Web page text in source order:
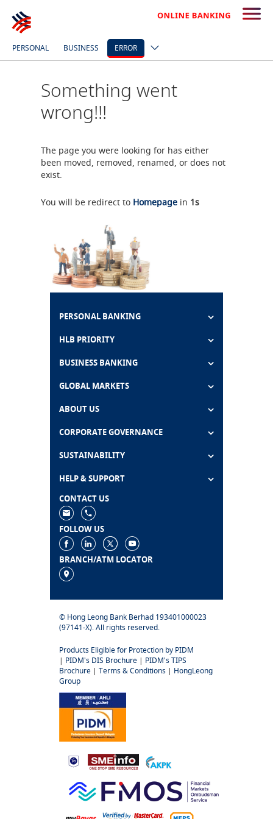
PERSONAL BUSINESS ERROR
Something went
wrong!!!
The page you were looking for has either
been moved, removed, renamed, or does not
exist.
You will be redirect to Homepage in 0s
PERSONAL BANKING
HLB PRIORITY
BUSINESS BANKING
GLOBAL MARKETS
ABOUT US
CORPORATE GOVERNANCE
SUSTAINABILITY
HELP & SUPPORT
CONTACT US
FOLLOW US
BRANCH/ATM LOCATOR
© Hong Leong Bank Berhad 193401000023
(97141-X). All rights reserved.
Products Eligible for Protection by PIDM
| PIDM's DIS Brochure | PIDM's TIPS
Brochure |Terms & Conditions | HongLeong
Group